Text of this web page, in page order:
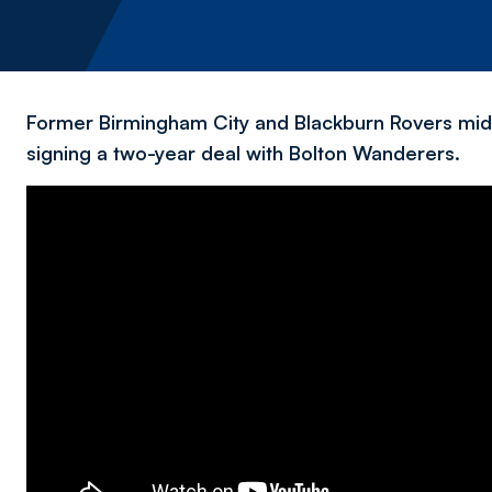
Former Birmingham City and Blackburn Rovers
signing a two-year deal with Bolton Wanderers.